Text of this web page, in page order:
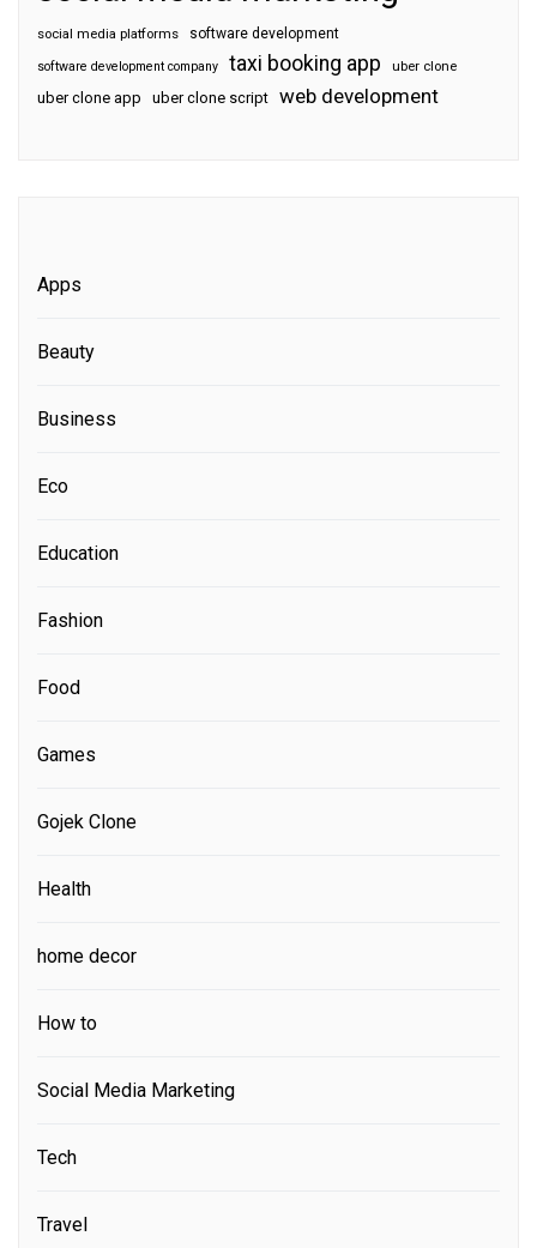
social media platforms software development
software development company taxi booking app uber clone
uber clone app uber clone script web development
Apps
Beauty
Business
Eco
Education
Fashion
Food
Games
Gojek Clone
Health
home decor
How to
Social Media Marketing
Tech
Travel